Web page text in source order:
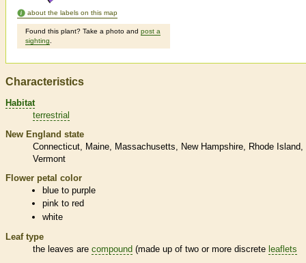
about the labels on this map
Found this plant? Take a photo and post a
sighting
Characteristics
Habitat
terrestrial
New England state
Connecticut
Maine Massachusetts New Hampshire
Rhode Island
Vermont
Flower petal color
blue to purple
pink to red
white
Leaf type
the leaves are compound (made up of two or more discrete leaflets